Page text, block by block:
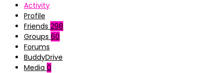
Activity
Profile
Friends 298
Groups 60
Forums
BuddyDrive
Media 0